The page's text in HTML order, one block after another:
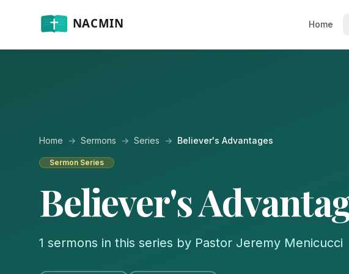
Home
Home → Sermons → Series → Believer's Advantages
Sermon Series
Believer's
1 sermons in this series by Pastor Jeremy Menicucci